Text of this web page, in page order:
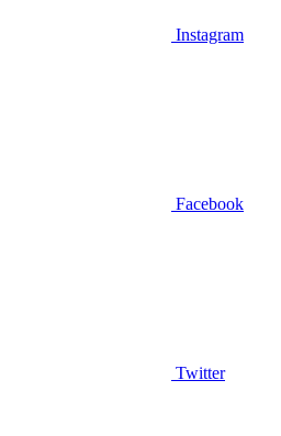
Instagram
Facebook
Twitter